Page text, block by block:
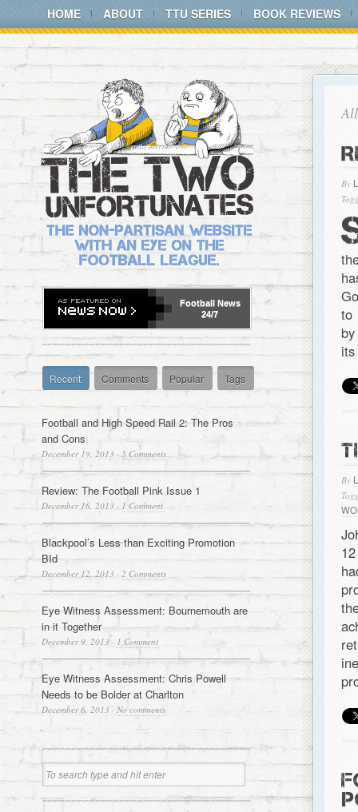
HOME ABOUT TTU SERIES BOOK REVIEWS
By
to
By
Football News
24/7
Recent Comments Popular Tags
Football and High Speed Rail 2: The Pros
and Cons
December 19, 2013 · 5 Comments
Review: The Football Pink Issue 1
December 16, 2013 · 1 Comment
Blackpool’s Less than Exciting Promotion
BId
December 12, 2013 · 2 Comments
Eye Witness Assessment: Bournemouth are
in it Together
December 9, 2013 · 1 Comment
Eye Witness Assessment: Chris Powell
Needs to be Bolder at Charlton
December 6, 2013 · No comments